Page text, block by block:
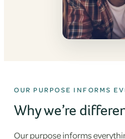
OUR PURPOSE INFORMS
Why we’re
Our purpose informs